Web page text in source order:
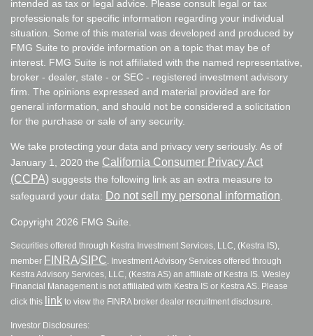
intended as tax or legal advice. Please consult legal or tax
professionals for specific information regarding your individual
situation. Some of this material was developed and produced by
FMG Suite to provide information on a topic that may be of
interest. FMG Suite is not affiliated with the named representative,
broker - dealer, state - or SEC - registered investment advisory
firm. The opinions expressed and material provided are for
general information, and should not be considered a solicitation
for the purchase or sale of any security.
We take protecting your data and privacy very seriously. As of
January 1, 2020 the California Consumer Privacy Act
(CCPA) suggests the following link as an extra measure to
safeguard your data: Do not sell my personal information
Copyright 2026 FMG Suite.
Securities offered through Kestra Investment Services, LLC, (Kestra IS),
member FINRA/SIPC. Investment Advisory Services offered through
Kestra Advisory Services, LLC, (Kestra AS) an affiliate of Kestra IS. Wesley
Financial Management is not affiliated with Kestra IS or Kestra AS. Please
click this link to view the FINRA broker dealer recruitment disclosure.
Investor Disclosures: